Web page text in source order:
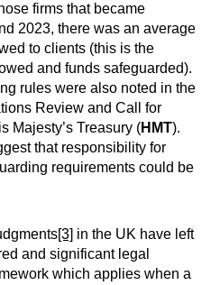
firms that became
2023, there was an average
to clients (this is the
and funds safeguarded).
rules were also noted in the
Review and Call for
Majesty’s Treasury (HMT).
that responsibility for
requirements could be
[3] in the UK have left
and significant legal
which applies when a